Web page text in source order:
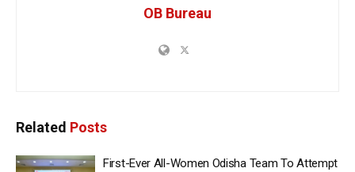
OB Bureau
Related Posts
First-Ever All-Women Odisha Team To Attempt